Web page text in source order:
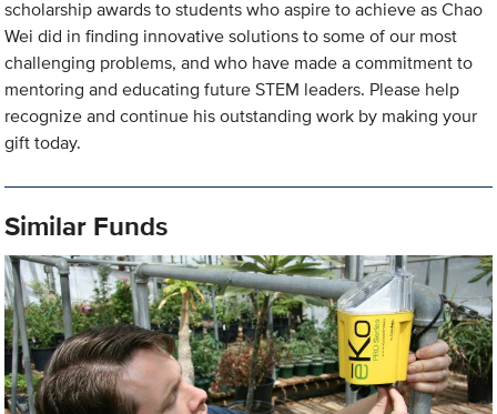
scholarship awards to students who aspire to achieve as Chao
Wei did in finding innovative solutions to some of our most
challenging problems, and who have made a commitment to
mentoring and educating future STEM leaders. Please help
recognize and continue his outstanding work by making your
gift today.
Similar Funds